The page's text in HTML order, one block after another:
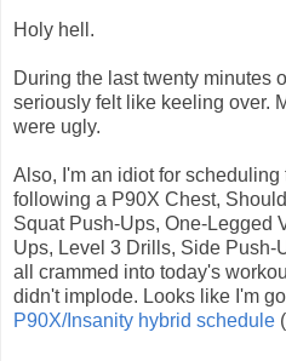
Holy hell.
During the last twenty minutes
seriously felt like keeling over.
were ugly.
Also, I'm an idiot for
following a P90X Chest,
Squat Push-Ups, One-Legged
Ups, Level 3 Drills, Side
all crammed into today's
didn't implode. Looks like I'm
P90X/Insanity hybrid schedule